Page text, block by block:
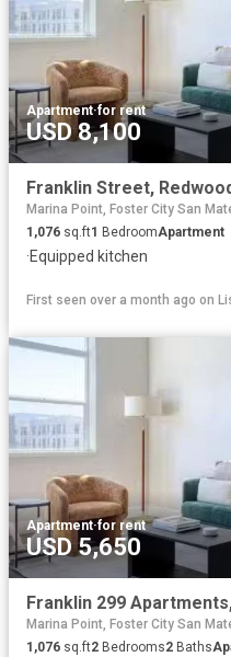
Apartment·for rent
USD 8,100
Franklin Street,
Marina Point, Foster City San
1,076 sq.ft1 BedroomApartment
·Equipped kitchen
First seen over a month ago on
Apartment·for rent
USD 5,650
Marina Point, Foster City San
1,076 sq.ft2 Bedrooms2 Baths